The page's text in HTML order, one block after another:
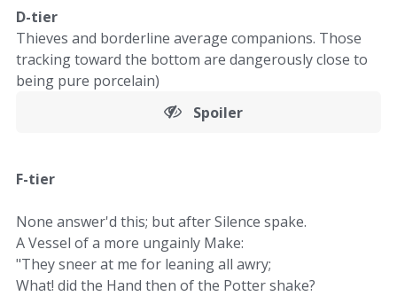
D-tier
Thieves and borderline average companions. Those
tracking toward the bottom are dangerously close to
being pure porcelain)
Spoiler
F-tier
None answer'd this; but after Silence spake.
A Vessel of a more ungainly Make:
"They sneer at me for leaning all awry;
What! did the Hand then of the Potter shake?